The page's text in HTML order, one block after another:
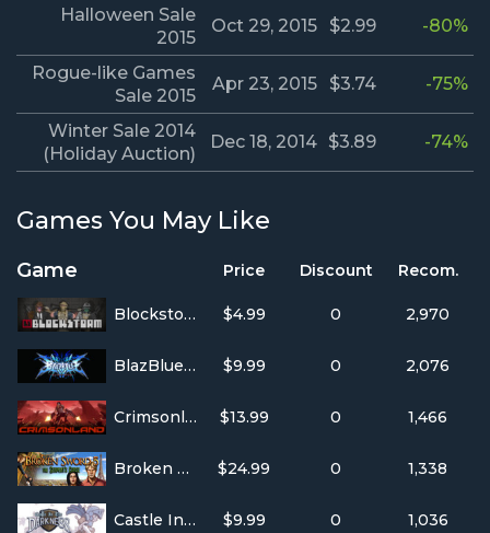
Halloween Sale
2015
Oct 29, 2015 $2.99 -80%
Rogue-like Games
Sale 2015
Apr 23, 2015 $3.74 -75%
Winter Sale 2014
(Holiday Auction)
Dec 18, 2014 $3.89 -74%
Games You May Like
Game Price Discount Recom.
Blockstorm $4.99 0 2,970
BlazBlue: Calamity Trigger $9.99 0 2,076
Crimsonland $13.99 0 1,466
Broken Sword 5 - the Serpent's Curse $24.99 0 1,338
Castle In The Darkness $9.99 0 1,036